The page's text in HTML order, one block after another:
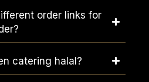
order links for
catering halal?